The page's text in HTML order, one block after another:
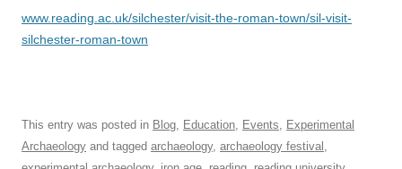
www.reading.ac.uk/silchester/visit-the-roman-town/sil-visit-
silchester-roman-town
This entry was posted in Blog Education Events
Experimental
Archaeology and tagged archaeology, archaeology festival